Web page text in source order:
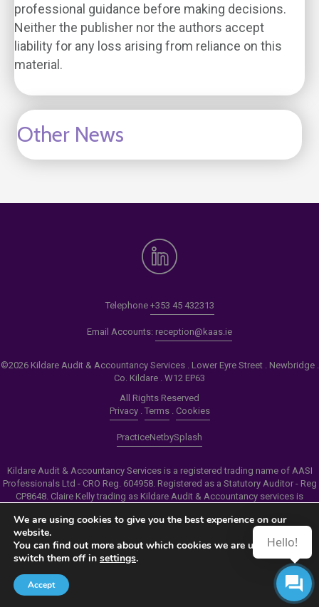
professional guidance before making decisions.
Neither the publisher nor the authors accept
liability for any loss arising from reliance on this
material.
Other News
Telephone +353 45 432313
Email Accounts: reception@kaas.ie
©2026 Kildare Audit & Accountancy Services . Lower Eyre Street . Newbridge .
Co. Kildare . W12 EP63
All Rights Reserved
Privacy. Terms. Cookies
PracticeNetbySplash
Kildare Audit & Accountancy Services is a registered trading name of AASI
Professionals Ltd - CRO Reg. 604958. Registered as a Statutory Auditor - Reg
CP8648. Claire Kelly trading as Kildare Audit & Accountancy services is
Personal Insolvency Practitioner - Reg PB00206
Make an Appointment
View our Newsletter
Hello!
We are using cookies to give you the best experience on our
website.
You can find out more about which cookies we are using or
switch them off in settings.
Accept